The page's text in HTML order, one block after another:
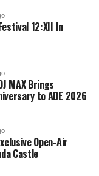
12:XII In
MAX Brings
to ADE 2026
Open-Air
Castle